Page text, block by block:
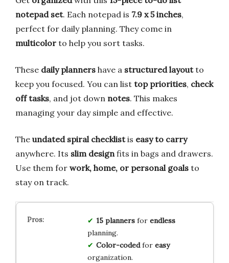
notepad set. Each notepad is 7.9 x 5 inches,
perfect for daily planning. They come in
multicolor to help you sort tasks.
These daily planners have a structured layoutto
keep you focused. You can list top priorities, check
off tasks, and jot down notes. This makes
managing your day simple and effective.
The undated spiral checklistis easy to carry
anywhere. Its slim design fits in bags and drawers.
Use them for work, home, or personal goals to
stay on track.
15 plannersfor endless
planning.
Color-codedfor easy
organization.